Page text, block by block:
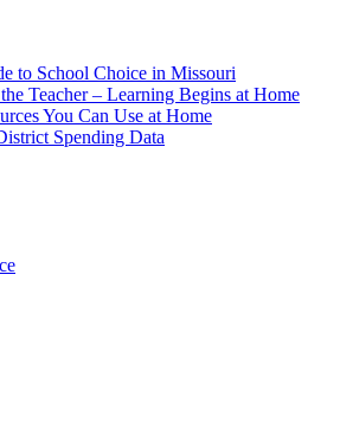
to School Choice in Missouri
Teacher – Learning Begins at Home
You Can Use at Home
Spending Data